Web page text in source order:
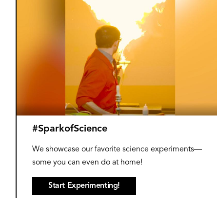
#SparkofScience
We showcase our favorite science experiments—
some you can even do at home!
Start Experimenting!